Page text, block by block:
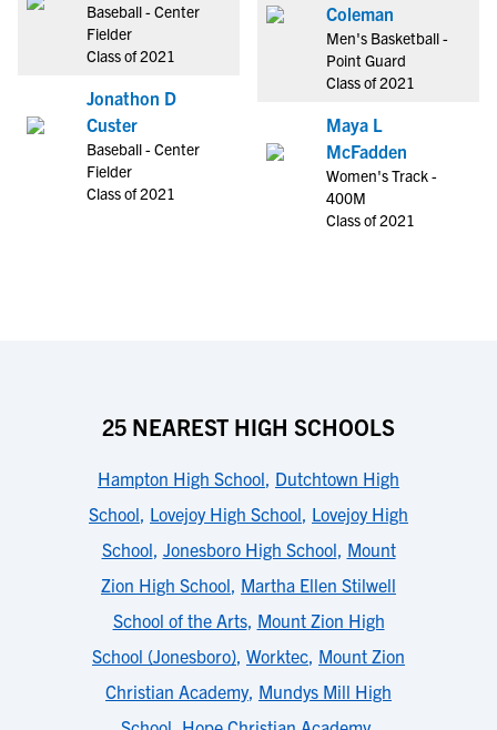
Baseball - Center
Fielder
Class of 2021
Jonathon D
Custer
Baseball - Center
Fielder
Class of 2021
Coleman
Men's Basketball -
Point Guard
Class of 2021
Maya L
McFadden
Women's Track -
400M
Class of 2021
25 NEAREST HIGH SCHOOLS
Hampton High School, Dutchtown High
School, Lovejoy High School, Lovejoy High
School, Jonesboro High School, Mount
Zion High School, Martha Ellen Stilwell
School of the Arts, Mount Zion High
School (Jonesboro), Worktec, Mount Zion
Christian Academy, Mundys Mill High